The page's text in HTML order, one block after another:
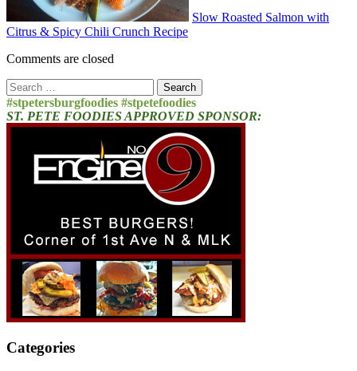
Slow Roasted Salmon with
Citrus & Spicy Chili Crunch Recipe
Comments are closed
Search
for:
#stpetersburgfoodies #stpetefoodies
ST. PETE FOODIES APPROVED SPONSOR:
Categories